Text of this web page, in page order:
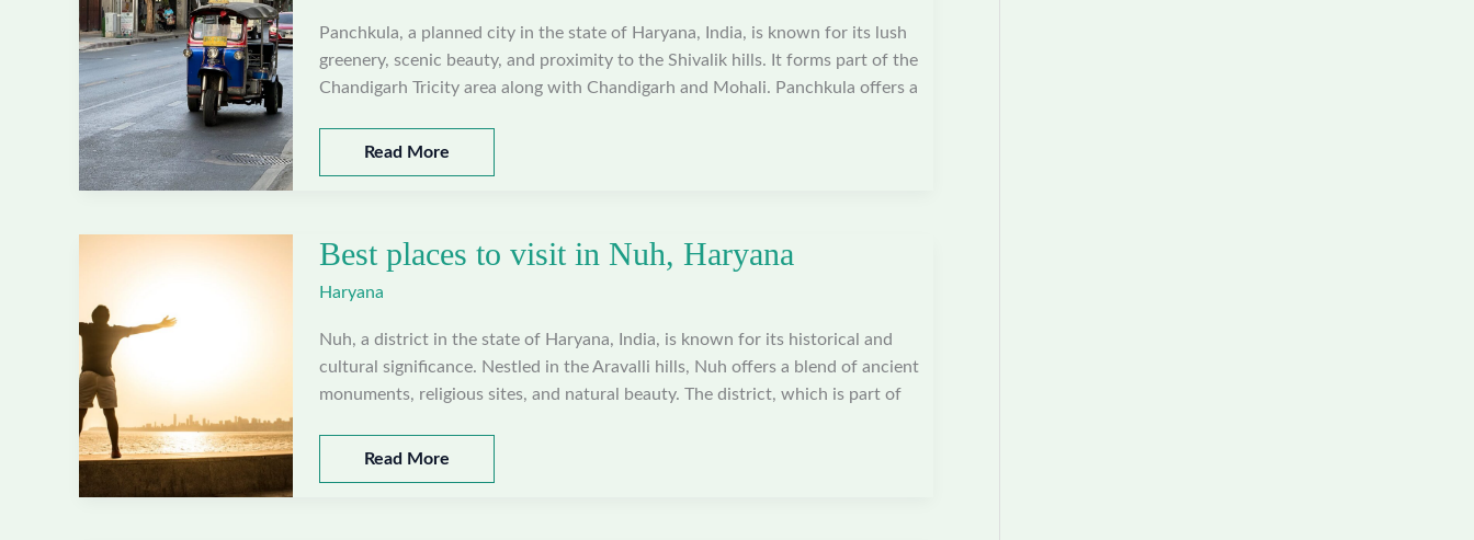
Panchkula, a planned city in the state of Haryana, India, is known for its lush
greenery, scenic beauty, and proximity to the Shivalik hills. It forms part of the
Chandigarh Tricity area along with Chandigarh and Mohali. Panchkula offers a
Best
places
in
Panchkula,
Haryana
Read More
Best places to visit in Nuh, Haryana
Haryana
Nuh, a district in the state of Haryana, India, is known for its historical and
cultural significance. Nestled in the Aravalli hills, Nuh offers a blend of ancient
monuments, religious sites, and natural beauty. The district, which is part of
Best
places
Read More